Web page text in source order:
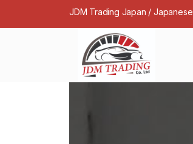
JDM Trading Japan /